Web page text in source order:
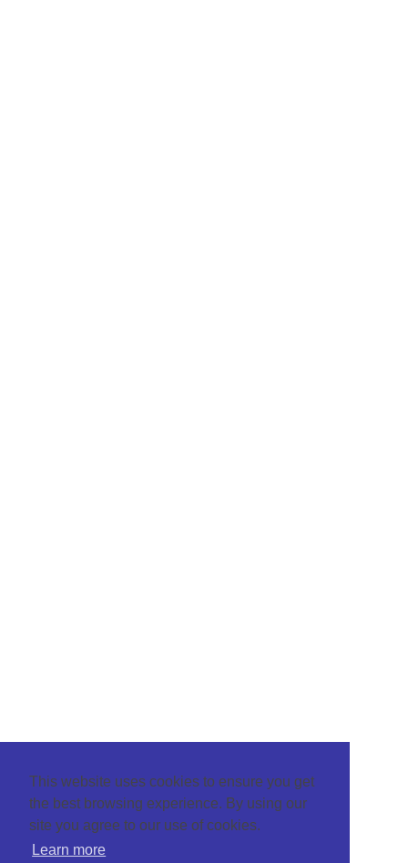
This website uses cookies to ensure you get
the best browsing experience. By using our
site you agree to our use of cookies.
Learn more